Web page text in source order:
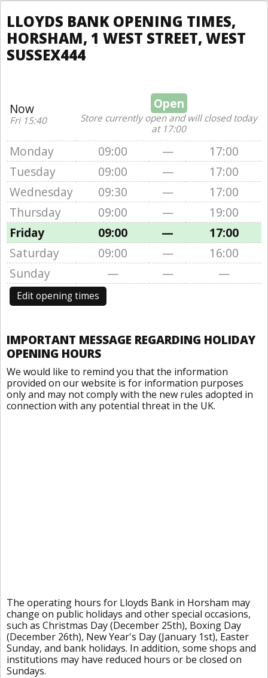
LLOYDS BANK OPENING TIMES,
HORSHAM, 1 WEST STREET, WEST
SUSSEX444
Now
Fri 15:40
Open
Store currently open and will closed today
at 17:00
Monday 09:00 —
17:00
Tuesday
09:00 —
17:00
Wednesday
09:30 —
17:00
Thursday
09:00 —
19:00
Friday
09:00 —
17:00
Saturday
09:00 —
16:00
Sunday
— — —
Edit opening times
IMPORTANT MESSAGE REGARDING HOLIDAY
OPENING HOURS
We would like to remind you that the information
provided on our website is for information purposes
only and may not comply with the new rules adopted in
connection with any potential threat in the UK.
The operating hours for Lloyds Bank in Horsham may
change on public holidays and other special occasions,
such as Christmas Day (December 25th), Boxing Day
(December 26th), New Year's Day (January 1st), Easter
Sunday, and bank holidays. In addition, some shops and
institutions may have reduced hours or be closed on
Sundays.